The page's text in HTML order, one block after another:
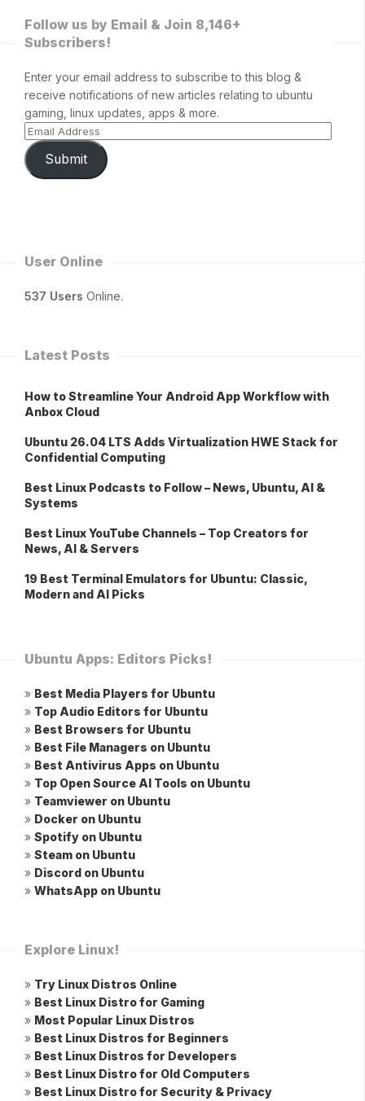
Follow us by Email & Join 8,146+
Subscribers!
Enter your email address to subscribe to this blog &
receive notifications of new articles relating to ubuntu
gaming, linux updates, apps & more.
Submit
User Online
537 Users Online.
Latest Posts
How to Streamline Your Android App Workflow with
Anbox Cloud
Ubuntu 26.04 LTS Adds Virtualization HWE Stack for
Confidential Computing
Best Linux Podcasts to Follow – News, Ubuntu, AI &
Systems
Best Linux YouTube Channels – Top Creators for
News, AI & Servers
19 Best Terminal Emulators for Ubuntu: Classic,
Modern and AI Picks
Ubuntu Apps: Editors Picks!
» Best Media Players for Ubuntu
» Top Audio Editors for Ubuntu
» Best Browsers for Ubuntu
» Best File Managers on Ubuntu
» Best Antivirus Apps on Ubuntu
» Top Open Source AI Tools on Ubuntu
» Teamviewer on Ubuntu
» Docker on Ubuntu
» Spotify on Ubuntu
» Steam on Ubuntu
» Discord on Ubuntu
» WhatsApp on Ubuntu
Explore Linux!
» Try Linux Distros Online
» Best Linux Distro for Gaming
» Most Popular Linux Distros
» Best Linux Distros for Beginners
» Best Linux Distros for Developers
» Best Linux Distro for Old Computers
» Best Linux Distro for Security & Privacy